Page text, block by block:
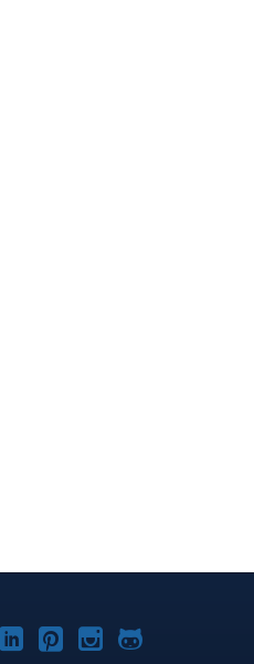
Joomla!Joomla!
Joomla!Joomla!